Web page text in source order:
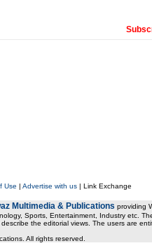
Use | Advertise with us| Link Exchange
Multimedia & Publications providing
Sports, Entertainment, Industry etc.
the editorial views. The users are
All rights reserved.